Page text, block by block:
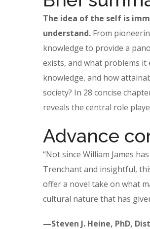
The idea of the self is
understand. From
knowledge to provide a
exists, and what problems
knowledge, and how
society? In 28 concise
reveals the central role
Advance
“Not since William James
Trenchant and insightful,
offer a novel take on what
cultural nature that has
—Steven J. Heine, PhD,